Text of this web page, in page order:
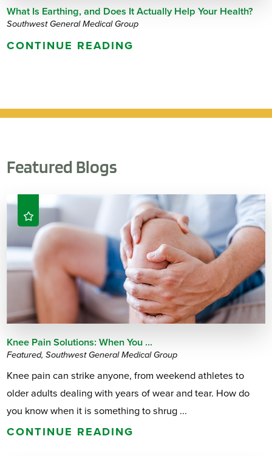
What Is Earthing, and Does It Actually Help Your Health?
Southwest General Medical Group
CONTINUE READING
Featured Blogs
Knee Pain Solutions: When You ...
Featured, Southwest General Medical Group
Knee pain can strike anyone, from weekend athletes to
older adults dealing with years of wear and tear. How do
you know when it is something to shrug ...
CONTINUE READING